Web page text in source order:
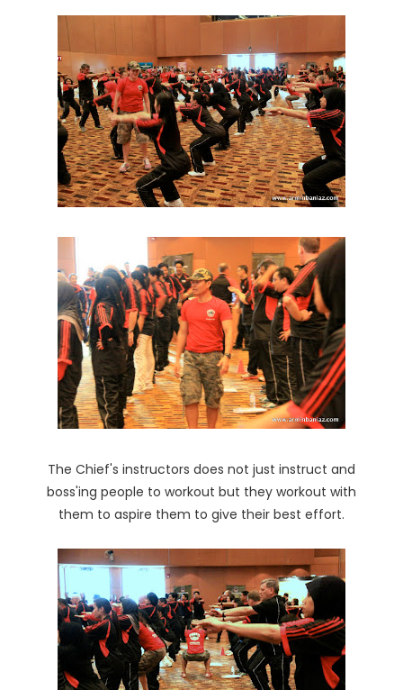
The Chief's instructors does not just instruct and
boss'ing people to workout but they workout with
them to aspire them to give their best effort.